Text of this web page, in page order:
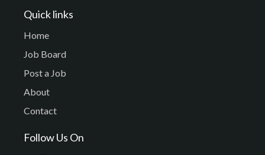
Quick links
Home
Job Board
Post a Job
About
Contact
Follow Us On